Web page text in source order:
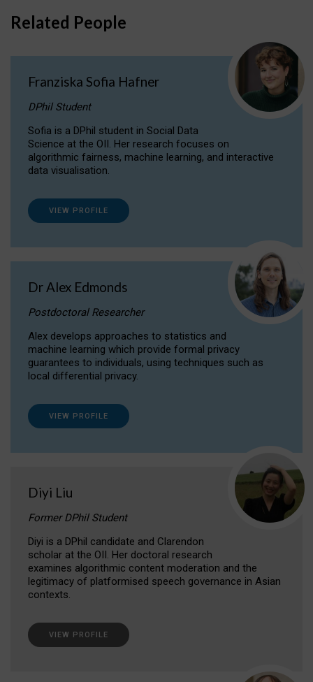
Related People
Franziska Sofia Hafner
DPhil Student
Sofia is a DPhil student in Social Data
Science at the OII. Her research focuses on
algorithmic fairness, machine learning, and interactive
data visualisation.
VIEW PROFILE
Dr Alex Edmonds
Postdoctoral Researcher
Alex develops approaches to statistics and
machine learning which provide formal privacy
guarantees to individuals, using techniques such as
local differential privacy.
VIEW PROFILE
Diyi Liu
Former DPhil Student
Diyi is a DPhil candidate and Clarendon
scholar at the OII. Her doctoral research
examines algorithmic content moderation and the
legitimacy of platformised speech governance in Asian
contexts.
VIEW PROFILE